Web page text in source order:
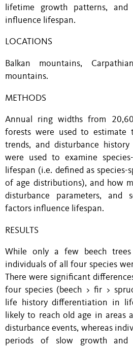
lifetime growth patterns, and
influence lifespan.
LOCATIONS
Balkan mountains,
mountains.
METHODS
Annual ring widths from
forests were used to estimate
trends, and disturbance history
were used to examine
lifespan (i.e. defined as
of age distributions), and how
disturbance parameters, and
factors influence lifespan.
RESULTS
While only a few beech trees
individuals of all four species
There were significant
four species (beech > fir >
life history differentiation in
likely to reach old age in areas
disturbance events, whereas
periods of slow growth and